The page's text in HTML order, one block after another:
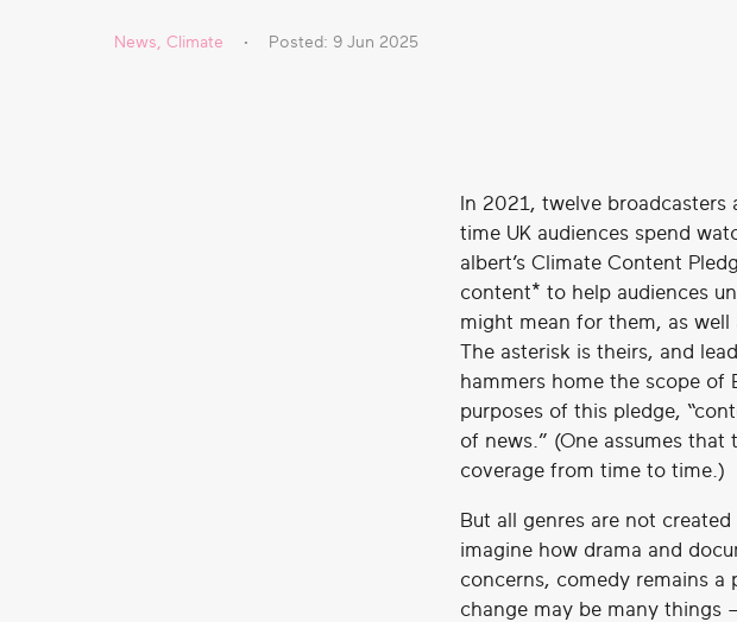
social
News Climate Posted: 9 Jun 2025
In 2021, twelve broadcasters
time UK audiences spend
albert’s Climate Content
content* to help audiences
might mean for them, as well
The asterisk is theirs, and
hammers home the scope of
purposes of this pledge,
of news.” (One assumes
coverage from time to time.)
But all genres are not
imagine how drama and
concerns, comedy remains
change may be many things